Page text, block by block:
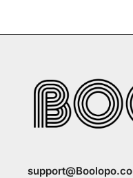
support@Boolopo.co